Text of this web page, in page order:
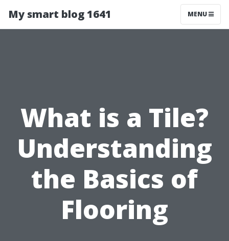
My smart blog 1641 MENU
What is a Tile?
Understanding
the Basics of
Flooring